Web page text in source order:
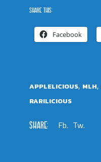
SHARE THIS:
Facebook
APPLELICIOUS, MLH,
RARILICIOUS
SHARE: Fb. Tw.